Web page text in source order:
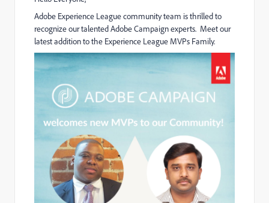
Adobe Experience League community team is thrilled to
recognize our talented Adobe Campaign experts. Meet our
latest addition to the Experience League MVPs Family.